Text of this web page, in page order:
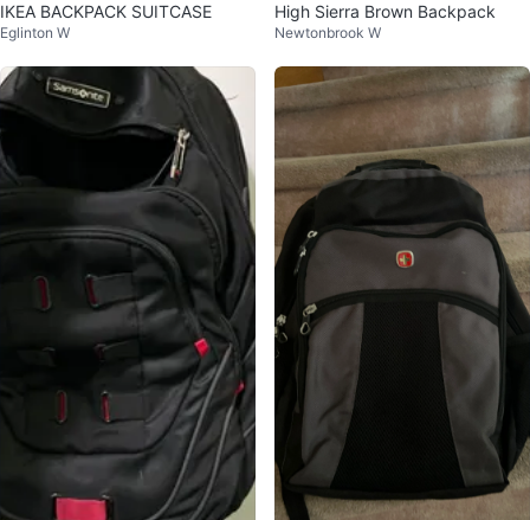
IKEA BACKPACK SUITCASE
Eglinton W
High Sierra Brown Backpack
Newtonbrook W